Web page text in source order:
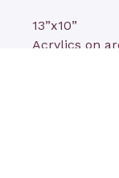
13”x10”
Acrylics on